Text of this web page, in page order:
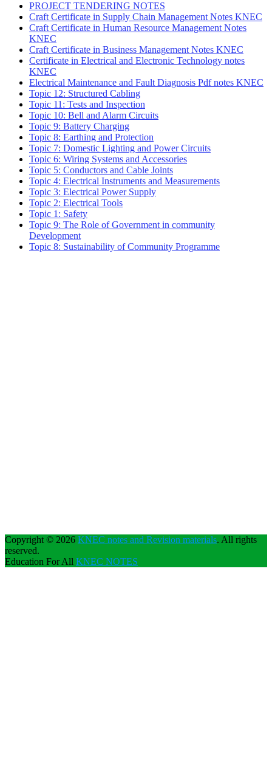
PROJECT TENDERING NOTES
Craft Certificate in Supply Chain Management Notes KNEC
Craft Certificate in Human Resource Management Notes
KNEC
Craft Certificate in Business Management Notes KNEC
Certificate in Electrical and Electronic Technology notes
KNEC
Electrical Maintenance and Fault Diagnosis Pdf notes KNEC
Topic 12: Structured Cabling
Topic 11: Tests and Inspection
Topic 10: Bell and Alarm Circuits
Topic 9: Battery Charging
Topic 8: Earthing and Protection
Topic 7: Domestic Lighting and Power Circuits
Topic 6: Wiring Systems and Accessories
Topic 5: Conductors and Cable Joints
Topic 4: Electrical Instruments and Measurements
Topic 3: Electrical Power Supply
Topic 2: Electrical Tools
Topic 1: Safety
Topic 9: The Role of Government in community
Development
Topic 8: Sustainability of Community Programme
Copyright © 2026 KNEC notes and Revision materials. All rights
reserved.
Education For All KNEC NOTES